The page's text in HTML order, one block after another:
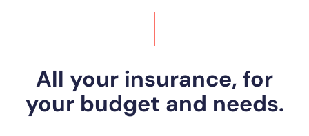
All your insurance, for
your budget and needs.